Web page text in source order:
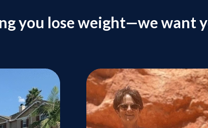
you lose weight—we want